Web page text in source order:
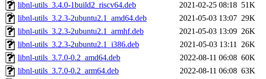
libnl-utils_3.4.0-1build2_riscv64.deb
2021-02-25 08:18 51K
libnl-utils_3.2.3-2ubuntu2.1_amd64.deb
2021-05-03 13:07 29K
libnl-utils_3.2.3-2ubuntu2.1_armhf.deb
2021-05-03 13:09 26K
libnl-utils_3.2.3-2ubuntu2.1_i386.deb
2021-05-03 13:11 26K
libnl-utils_3.7.0-0.2_amd64.deb
2022-08-11 06:08 60K
libnl-utils_3.7.0-0.2_arm64.deb
2022-08-11 06:08 63K